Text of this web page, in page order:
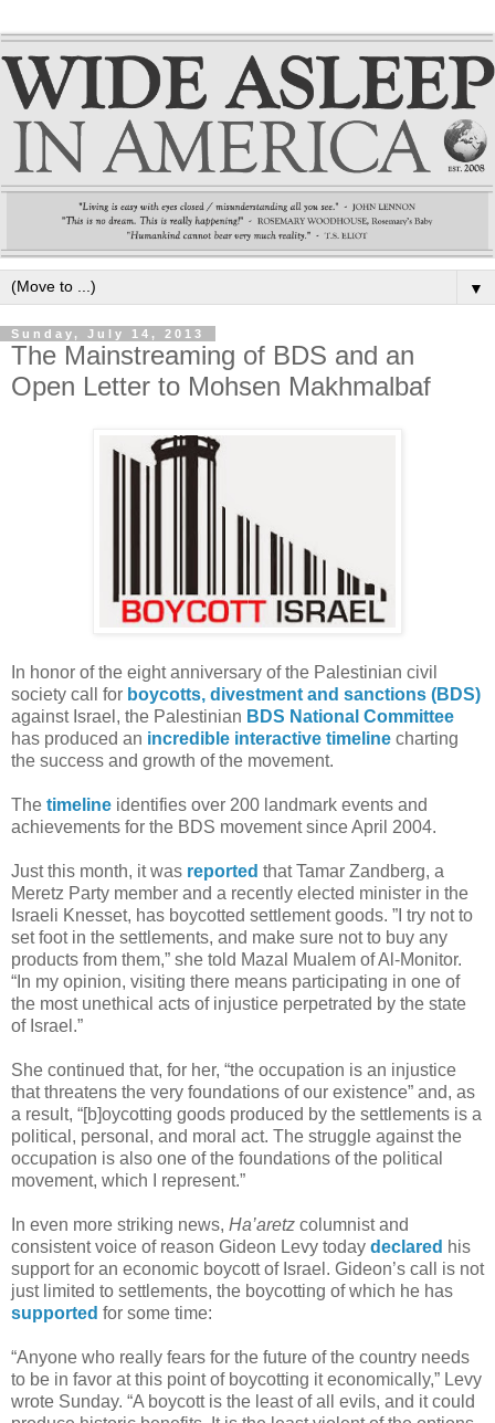
▼
Sunday, July 14, 2013
The Mainstreaming of BDS and an
Open Letter to Mohsen Makhmalbaf
In honor of the eight anniversary of the Palestinian civil
society call for boycotts, divestment and sanctions (BDS)
against Israel, the Palestinian BDS National Committee
has produced an incredible interactive timeline charting
the success and growth of the movement.
The timeline identifies over 200 landmark events and
achievements for the BDS movement since April 2004.
Just this month, it was reported that Tamar Zandberg, a
Meretz Party member and a recently elected minister in the
Israeli Knesset, has boycotted settlement goods. ”I try not to
set foot in the settlements, and make sure not to buy any
products from them,” she told Mazal Mualem of Al-Monitor.
“In my opinion, visiting there means participating in one of
the most unethical acts of injustice perpetrated by the state
of Israel.”
She continued that, for her, “the occupation is an injustice
that threatens the very foundations of our existence” and, as
a result, “[b]oycotting goods produced by the settlements is a
political, personal, and moral act. The struggle against the
occupation is also one of the foundations of the political
movement, which I represent.”
In even more striking news, Ha’aretz columnist and
consistent voice of reason Gideon Levy today declared his
support for an economic boycott of Israel. Gideon’s call is not
just limited to settlements, the boycotting of which he has
supported for some time:
“Anyone who really fears for the future of the country needs
to be in favor at this point of boycotting it economically,” Levy
wrote Sunday. “A boycott is the least of all evils, and it could